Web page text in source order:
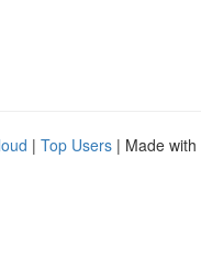
| Top Users | Made with